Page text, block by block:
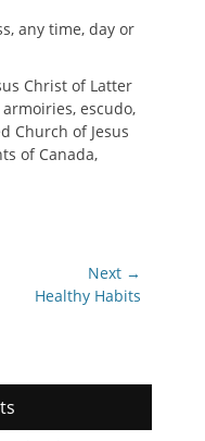
any time, day or
Next →
Healthy Habits